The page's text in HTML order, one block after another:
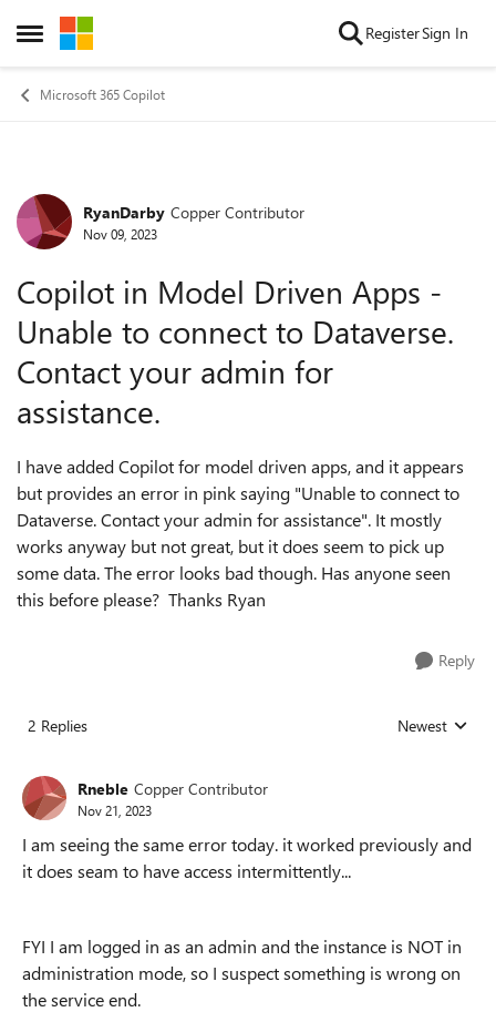
Open Side Menu
Skip to content RegisterSign In
Microsoft 365 Copilot
Forum Discussion
RyanDarby Copper Contributor
Nov 09, 2023
Copilot in Model Driven Apps -
Unable to connect to Dataverse.
Contact your admin for
assistance.
I have added Copilot for model driven apps, and it appears
but provides an error in pink saying "Unable to connect to
Dataverse.Contact your admin for assistance". It mostly
works anyway but not great, but it does seem to pick up
some data. The error looks bad though. Has anyone seen
this before please? Thanks Ryan
Reply
2 Replies Replies sorted
Newest
Rneble Copper Contributor
Nov 21, 2023
I am seeing the same error today. it worked previously and
it does seam to have access intermittently...
FYI I am logged in as an admin and the instance is NOT in
administration mode, so I suspect something is wrong on
the service end.